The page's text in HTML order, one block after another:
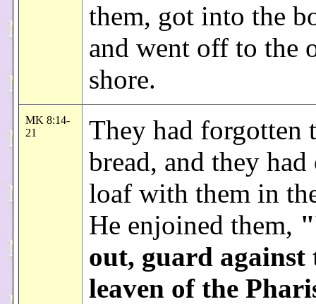
them, got into the
and went off to the
shore.
MK 8:14-
21
They had forgotten
bread, and they
loaf with them in
He enjoined them,
out, guard against
leaven of the